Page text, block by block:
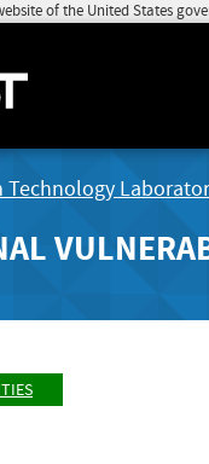
of the United States